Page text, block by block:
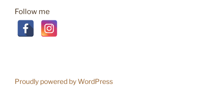
Follow me
Proudly powered by WordPress